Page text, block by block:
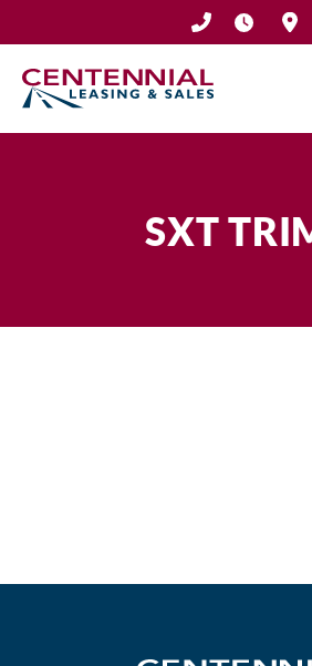
to
content
SXT